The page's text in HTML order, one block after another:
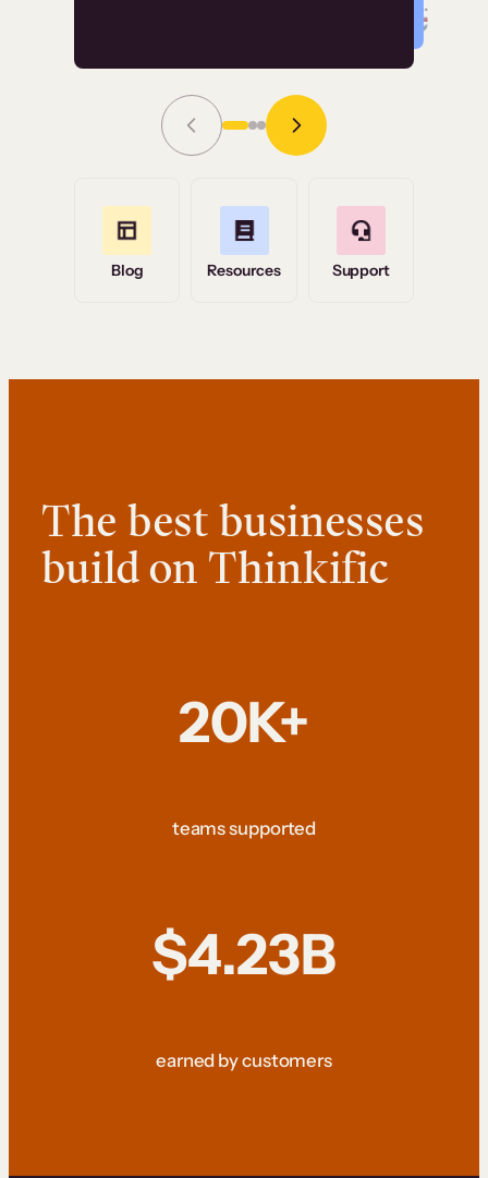
Grace Tilmont
Read Story
Blog Resources Support
The best businesses
build on Thinkific
20K+
teams supported
$4.23B
earned by customers